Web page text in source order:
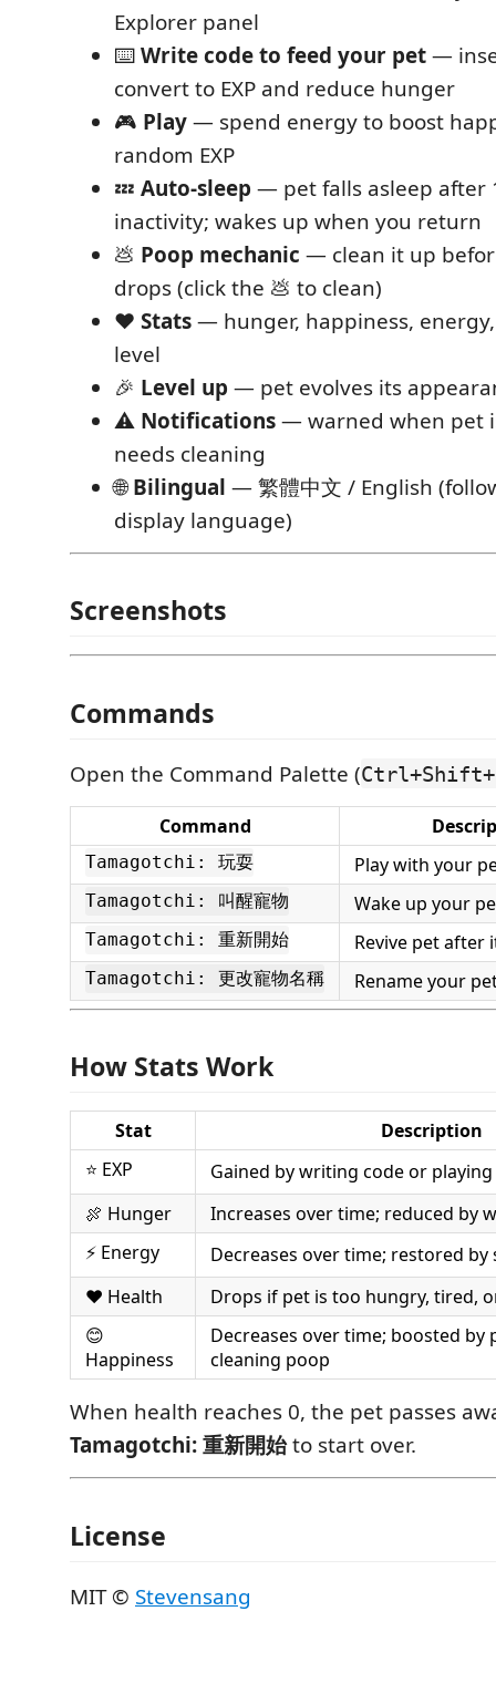
Explorer panel
⌨️Write code to feed your pet—
convert to EXP and reduce hunger
🎮 Play— spend energy to boost
random EXP
💤 Auto-sleep — pet falls asleep after
inactivity; wakes up when you return
💩 Poop mechanic — clean it up
drops (click the 💩 to clean)
❤️ Stats— hunger, happiness, energy,
level
🎉 Level up — pet evolves its
⚠️ Notifications— warned when pet
needs cleaning
🌐Bilingual — 繁體中文 / English
display language)
Screenshots
Commands
Open the Command Palette (
Command
Tamagotchi: 玩耍 Play with your
Tamagotchi: 叫醒寵物 Wake up your
Tamagotchi: 重新開始 Revive pet after
Tamagotchi: 更改寵物名稱 Rename your
How Stats Work
Stat
Description
⭐ EXP
Gained by writing code or playing
🍖 Hunger
Increases over time; reduced by
⚡ Energy
Decreases over time; restored by
❤️ Health
Drops if pet is too hungry, tired,
😊
Happiness
Decreases over time; boosted by
cleaning poop
When health reaches 0, the pet passes
Tamagotchi: 重新開始to start over.
License
MIT © Stevensang